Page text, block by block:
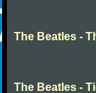
The Beatles -
The Beatles -